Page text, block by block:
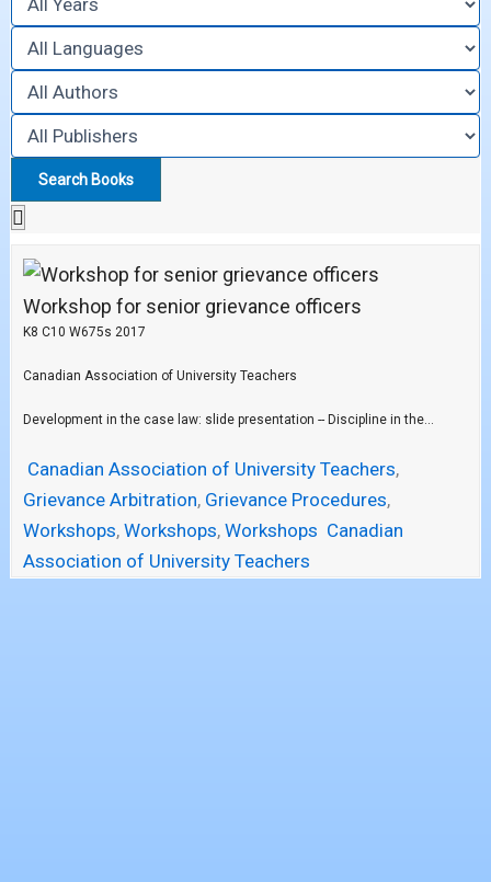
Workshop for senior grievance officers
K8 C10 W675s 2017
Canadian Association of University Teachers
Development in the case law: slide presentation -- Discipline in the...
Canadian Association of University Teachers,
Grievance Arbitration, Grievance Procedures,
Workshops,Workshops,Workshops Canadian
Association of University Teachers